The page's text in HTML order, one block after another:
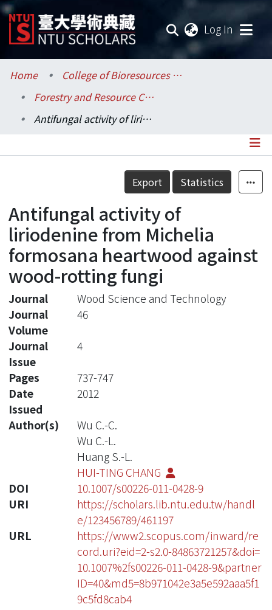
Log In
Communities & Collections
Research Outputs
Statistics
Home
College of Bioresources and Agriculture / 生物資源暨農學院
Forestry and Resource Conservation / 森林環境暨資源學系
Antifungal activity of liriodenine from Michelia formosana heartwood against wood-rotting fungi
Details
Export Statistics
Antifungal activity of
liriodenine from Michelia
formosana heartwood against
wood-rotting fungi
Journal
Wood Science and Technology
Journal
Volume
46
Journal
Issue
4
Pages
737-747
Date
Issued
2012
Author(s)
Wu C.-C.
Wu C.-L.
Huang S.-L.
HUI-TING CHANG
DOI
10.1007/s00226-011-0428-9
URI
https://scholars.lib.ntu.edu.tw/handl
e/123456789/461197
URL
https://www2.scopus.com/inward/re
cord.uri?eid=2-s2.0-84863721257&doi=
10.1007%2fs00226-011-0428-9&partner
ID=40&md5=8b971042e3a5e592aaa5f1
9c5fd8cab4